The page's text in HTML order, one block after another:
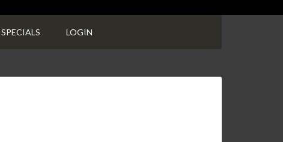
SPECIALS LOGIN